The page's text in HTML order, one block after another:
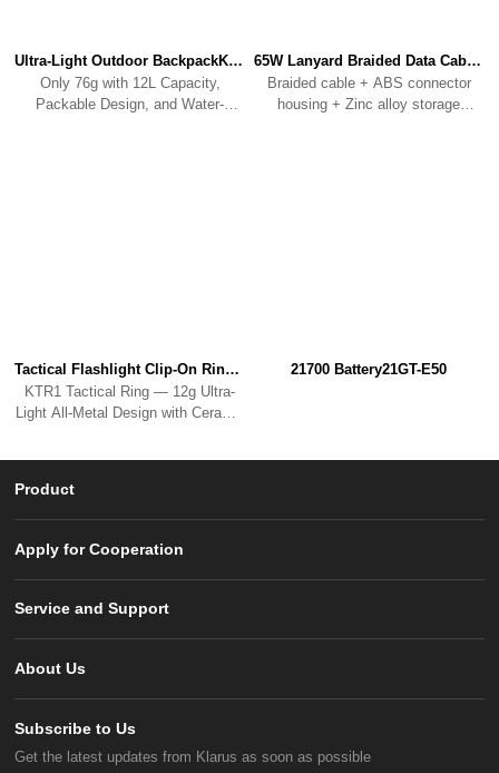
Ultra-Light Outdoor BackpackKBP01
Only 76g with 12L Capacity,
Packable Design, and Water-
65W Lanyard Braided Data CableKC01
Braided cable + ABS connector
housing + Zinc alloy storage
Tactical Flashlight Clip-On RingKTR1
KTR1 Tactical Ring — 12g Ultra-
Light All-Metal Design with Ceramic
21700 Battery21GT-E50
Product
Apply for Cooperation
Service and Support
About Us
Subscribe to Us
Get the latest updates from Klarus as soon as possible